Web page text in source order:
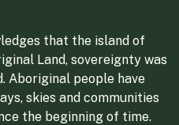
that the island of
Land, sovereignty was
Aboriginal people have
skies and communities
the beginning of time.